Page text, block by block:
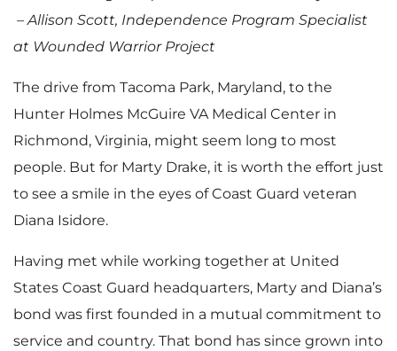
– Allison Scott, Independence Program Specialist
at Wounded Warrior Project
The drive from Tacoma Park, Maryland, to the
Hunter Holmes McGuire VA Medical Center in
Richmond, Virginia, might seem long to most
people. But for Marty Drake, it is worth the effort just
to see a smile in the eyes of Coast Guard veteran
Diana Isidore.
Having met while working together at United
States Coast Guard headquarters, Marty and Diana’s
bond was first founded in a mutual commitment to
service and country. That bond has since grown into